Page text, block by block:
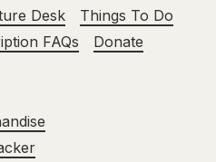
Desk
Things To Do
FAQs Donate